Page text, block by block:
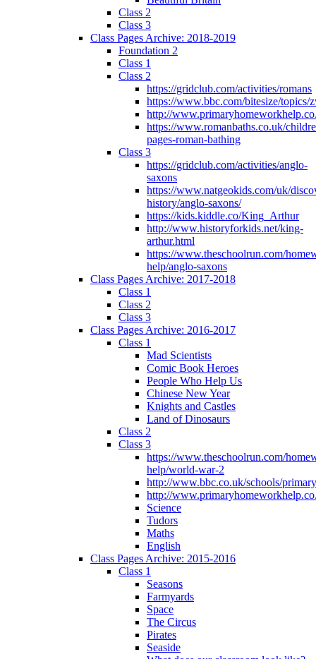
Class 2
Class 3
Class Pages Archive: 2018-2019
Foundation 2
Class 1
Class 2
https://gridclub.com/activities/romans
https://www.bbc.com/bitesize/topics/
http://
https://www.romanbaths.co.uk/
pages-roman-bathing
Class 3
https://gridclub.com/activities/anglo-
saxons
https://www.natgeokids.com/uk/
history/anglo-saxons/
https://kids.kiddle.co/King_Arthur
http://www.historyforkids.net/king-
arthur.html
https://www.theschoolrun.com/
help/anglo-saxons
Class Pages Archive: 2017-2018
Class 1
Class 2
Class 3
Class Pages Archive: 2016-2017
Class 1
Mad Scientists
Comic Book Heroes
People Who Help Us
Chinese New Year
Knights and Castles
Land of Dinosaurs
Class 2
Class 3
https://www.theschoolrun.com/
help/world-war-2
http://www.bbc.co.uk/schools/
http://
Science
Tudors
Maths
English
Class Pages Archive: 2015-2016
Class 1
Seasons
Farmyards
Space
The Circus
Pirates
Seaside